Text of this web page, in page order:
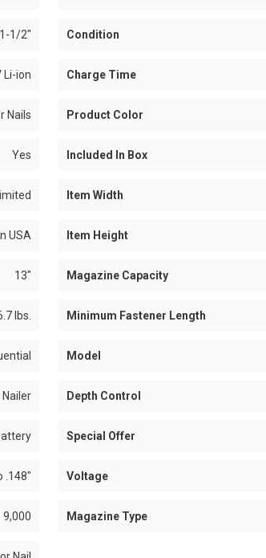
1-1/2" Condition
Li-ion Charge Time
Nails Product Color
Yes Included In Box
Item Width
USA Item Height
13" Magazine Capacity
lbs. Minimum Fastener Length
Model
Depth Control
Special Offer
.148" Voltage
9,000 Magazine Type